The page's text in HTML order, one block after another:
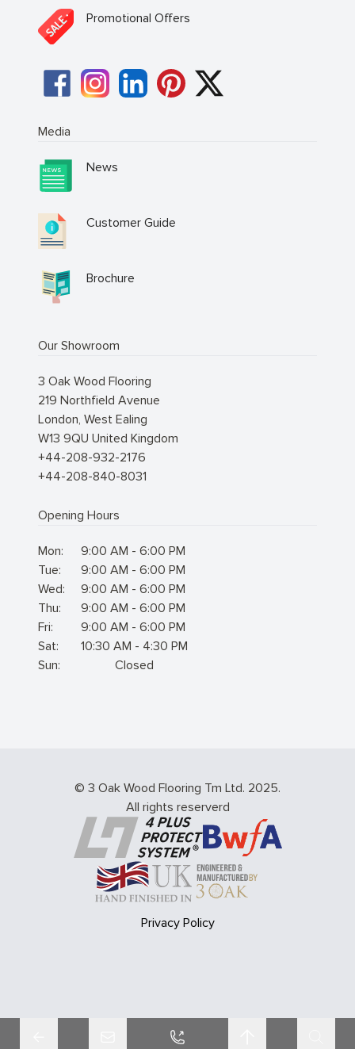
Promotional Offers
Media
News
Customer Guide
Brochure
Our Showroom
3 Oak Wood Flooring
219 Northfield Avenue
London, West Ealing
W13 9QU United Kingdom
+44-208-932-2176
+44-208-840-8031
Opening Hours
Mon:
9:00 AM - 6:00 PM
Tue:
9:00 AM - 6:00 PM
Wed:
9:00 AM - 6:00 PM
Thu:
9:00 AM - 6:00 PM
Fri:
9:00 AM - 6:00 PM
Sat:
10:30 AM - 4:30 PM
Sun:
Closed
© 3 Oak Wood Flooring Tm Ltd. 2025.
All rights reserverd
Privacy Policy